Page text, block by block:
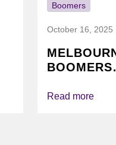
Boomers
October 16, 2025
BOOMERS
Read more